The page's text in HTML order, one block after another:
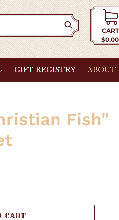
CART
$0.00
GIFT REGISTRY ABOUT
Fish"
CART